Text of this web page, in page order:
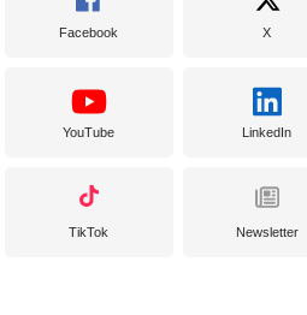
Facebook X
YouTube LinkedIn
TikTok Newsletter